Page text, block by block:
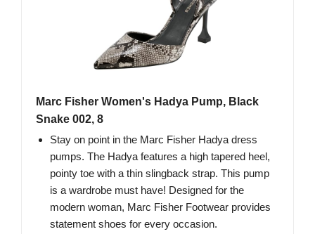
Marc Fisher Women's Hadya Pump, Black
Snake 002, 8
Stay on point in the Marc Fisher Hadya dress
pumps. The Hadya features a high tapered heel,
pointy toe with a thin slingback strap. This pump
is a wardrobe must have! Designed for the
modern woman, Marc Fisher Footwear provides
statement shoes for every occasion.